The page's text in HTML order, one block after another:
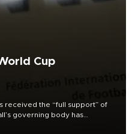
Cup
received the “full support” of
governing body has